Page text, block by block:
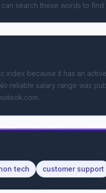
search these words to
index because it has an
reliable salary range was
tech customer support